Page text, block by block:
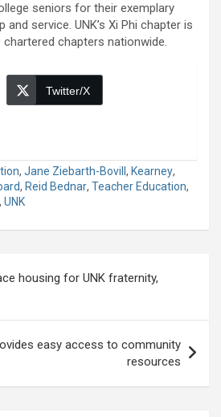
seniors for their exemplary
and service. UNK’s Xi Phi chapter is
chapters nationwide.
Twitter/X
, Jane Ziebarth-Bovill , Kearney,
, Reid Bednar, Teacher Education,
, UNK
housing for UNK fraternity,
easy access to community
resources